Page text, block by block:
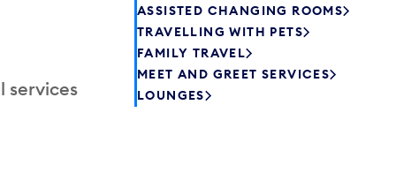
services
ASSISTED CHANGING ROOMS
TRAVELLING WITH PETS
FAMILY TRAVEL
MEET AND GREET SERVICES
LOUNGES